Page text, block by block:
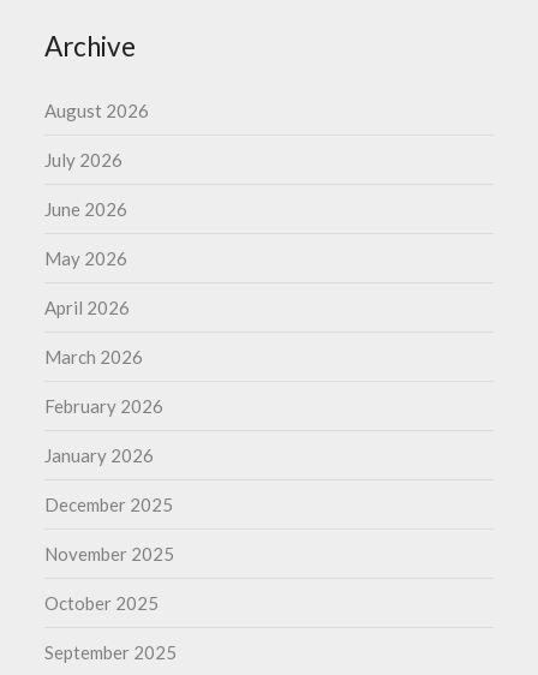
Archive
August 2026
July 2026
June 2026
May 2026
April 2026
March 2026
February 2026
January 2026
December 2025
November 2025
October 2025
September 2025